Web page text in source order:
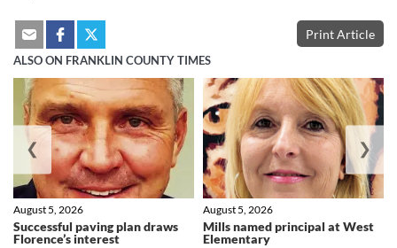
Print Article
ALSO ON FRANKLIN COUNTY TIMES
Successful paving plan draws
Florence’s interest
August 5, 2026
Mills named principal at West
Elementary
August 5, 2026
❮ ❯